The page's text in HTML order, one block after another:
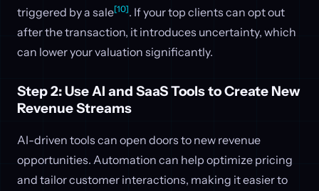
triggered by a sale[10]. If your top clients can opt out
after the transaction, it introduces uncertainty, which
can lower your valuation significantly.
Step 2: Use AI and SaaS Tools to Create New
Revenue Streams
AI-driven tools can open doors to new revenue
opportunities. Automation can help optimize pricing
and tailor customer interactions, making it easier to